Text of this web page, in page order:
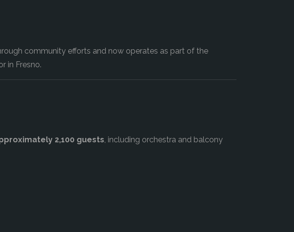
community efforts and now operates as part of the
in Fresno.
2,100 guests , including orchestra and balcony